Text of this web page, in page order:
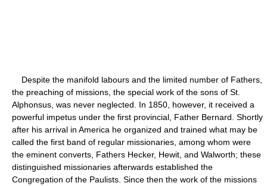
Despite the manifold labours and the limited number of Fathers,
the preaching of missions, the special work of the sons of St.
Alphonsus, was never neglected. In 1850, however, it received a
powerful impetus under the first provincial, Father Bernard. Shortly
after his arrival in America he organized and trained what may be
called the first band of regular missionaries, among whom were
the eminent converts, Fathers Hecker, Hewit, and Walworth; these
distinguished missionaries afterwards established the
Congregation of the Paulists. Since then the work of the missions